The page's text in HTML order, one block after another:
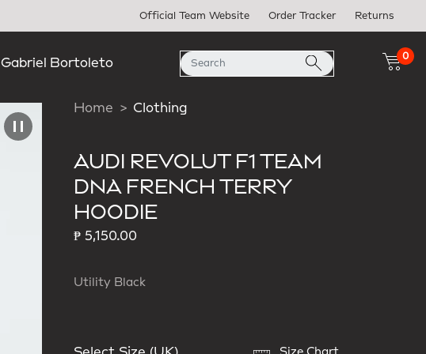
Official Team Website Order Tracker Returns
Gabriel Bortoleto
0
Home Clothing
AUDI REVOLUT F1 TEAM
DNA FRENCH TERRY
HOODIE
₱ 5,150.00
Utility Black